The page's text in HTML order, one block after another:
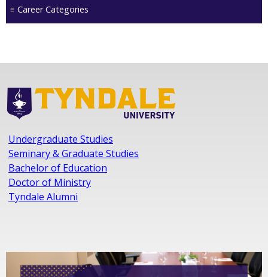
Career Categories
Undergraduate Studies
Seminary & Graduate Studies
Bachelor of Education
Doctor of Ministry
Tyndale Alumni